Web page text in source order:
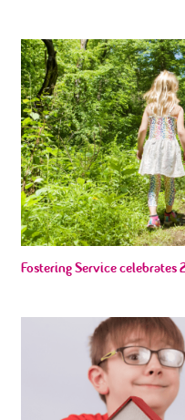
Fostering Service celebrates